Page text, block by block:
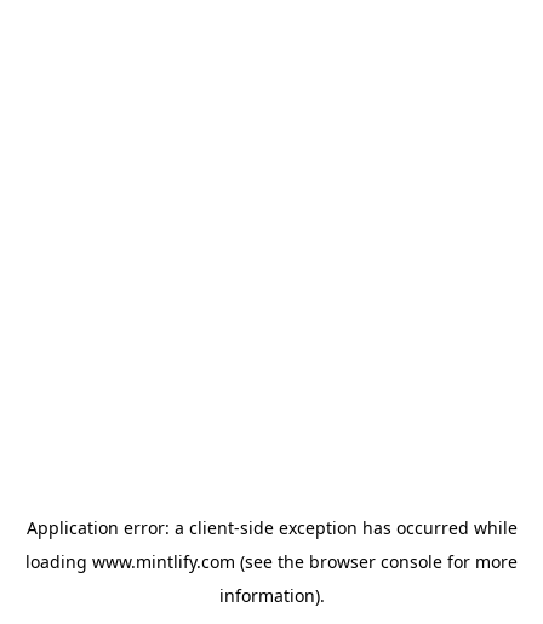
Application error: a client-side exception has occurred while
loading www.mintlify.com (see the browser console for more
information).